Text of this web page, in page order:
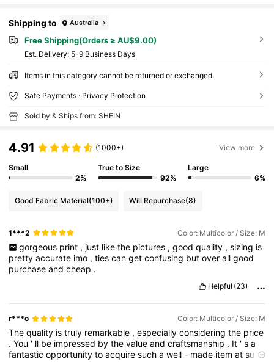
Shipping to Australia
Free Shipping(Orders ≥ AU$9.00)
​Est. Delivery: 5-9 Business Days
Items in this category cannot be returned or exchanged.
Safe Payments · Privacy Protection
Sold by & Ships from: SHEIN
4.91 (1000+) View more
Small
2%
True to Size
92%
Large
6%
Good Fabric Material(100+) Will Repurchase(8)
1***2 Color: Multicolor / Size: M
gorgeous print , just like the pictures , good quality , sizing is
prettyaccurate imo ,tiescangetconfusing butoverallgood
purchaseandcheap .
Helpful (23)
r***o Color: Multicolor / Size: M
Thequality istruly remarkable ,especiallyconsideringthe price
.You ' ll be impressed bythevalueandcraftsmanship . It 'sa
fantasticopportunitytoacquiresuchawell - made itematsuch